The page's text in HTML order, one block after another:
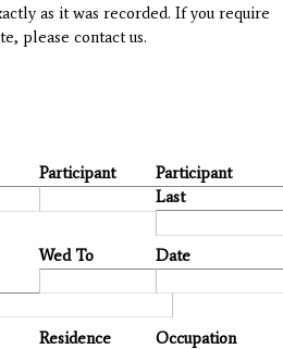
as it was recorded. If you require
please contact us.
Participant
Participant
Last
Wed To Date
Residence Occupation